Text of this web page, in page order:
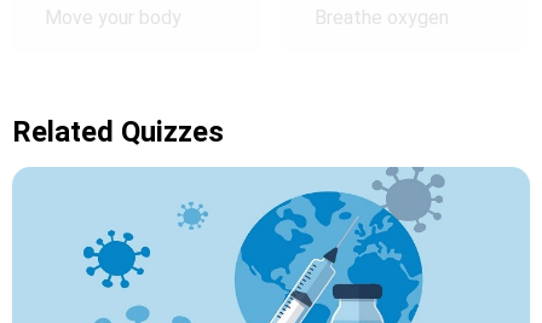
Move your body Breathe oxygen
Related Quizzes